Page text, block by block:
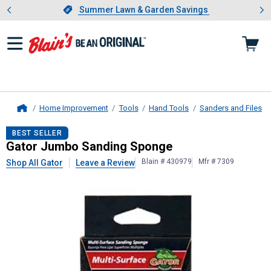
Slide 1 of 4.Summer Lawn & Garden Savings
Summer Lawn & Garden Savings
Showing slide 1 of 4: Summer
Home Improvement Tools Hand Tools Sanders and Files
GatorJumbo Sanding Sponge
BEST SELLER
Gator Jumbo Sanding Sponge
Shop All Gator Leave a Review Blain # 430979 Mfr # 7309